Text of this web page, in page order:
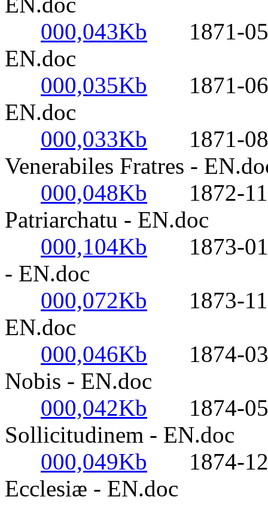
000,043Kb 1871-05-
EN.doc
000,035Kb 1871-06-
EN.doc
000,033Kb 1871-08-
Venerabiles Fratres -
000,048Kb 1872-11-
Patriarchatu - EN.doc
000,104Kb 1873-01-
- EN.doc
000,072Kb 1873-11-
EN.doc
000,046Kb 1874-03-
Nobis - EN.doc
000,042Kb 1874-05-
Sollicitudinem - EN.doc
000,049Kb 1874-12-
Ecclesiæ - EN.doc